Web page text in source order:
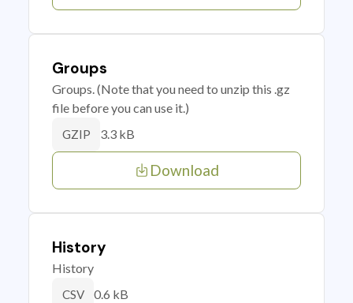
Groups
Groups. (Note that you need to unzip this .gz
file before you can use it.)
GZIP 3.3 kB
Download
History
History
CSV 0.6 kB